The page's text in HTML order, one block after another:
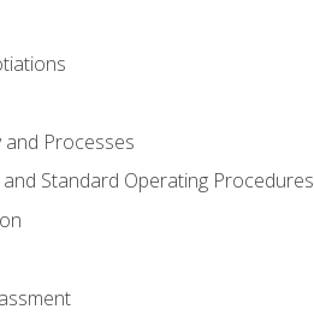
and Processes
Standard Operating Procedures